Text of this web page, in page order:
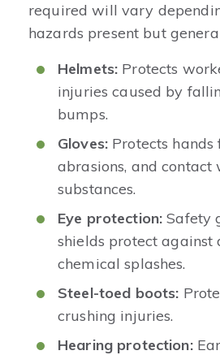
required will vary
hazards present but
Helmets: Protects
injuries caused by
bumps.
Gloves: Protects hands
abrasions, and contact
substances.
Eye protection:Safety
shields protect against
chemical splashes.
Steel-toed boots:
crushing injuries.
Hearing protection: